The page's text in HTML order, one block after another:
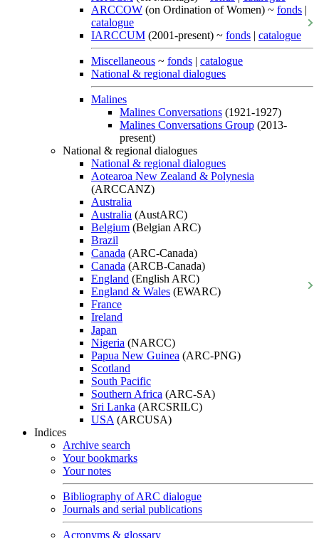
ARCCOW (on Ordination of Women) ~ fonds |
catalogue
IARCCUM (2001-present) ~ fonds | catalogue
Miscellaneous ~ fonds | catalogue
National & regional dialogues
Malines
Malines Conversations (1921-1927)
Malines Conversations Group (2013-
present)
National & regional dialogues
National & regional dialogues
Aotearoa New Zealand & Polynesia
(ARCCANZ)
Australia
Australia (AustARC)
Belgium (Belgian ARC)
Brazil
Canada (ARC-Canada)
Canada (ARCB-Canada)
England (English ARC)
England & Wales (EWARC)
France
Ireland
Japan
Nigeria (NARCC)
Papua New Guinea (ARC-PNG)
Scotland
South Pacific
Southern Africa (ARC-SA)
Sri Lanka (ARCSRILC)
USA (ARCUSA)
Indices
Archive search
Your bookmarks
Your notes
Bibliography of ARC dialogue
Journals and serial publications
Acronyms & glossary